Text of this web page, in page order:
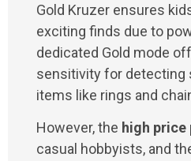
Gold Kruzer ensures
exciting finds due to
dedicated Gold mode
sensitivity for detecting
items like rings and
However, the high price
casual hobbyists, and